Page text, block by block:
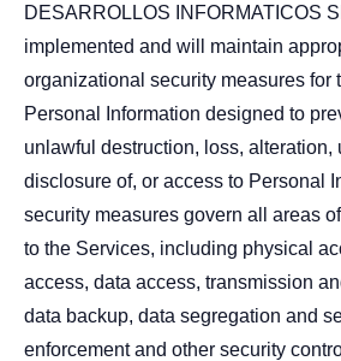
DESARROLLOS INFORMATICOS
implemented and will maintain
organizational security measures for
Personal Information designed to
unlawful destruction, loss, alteration,
disclosure of, or access to Personal
security measures govern all areas
to the Services, including physical
access, data access, transmission
data backup, data segregation and
enforcement and other security